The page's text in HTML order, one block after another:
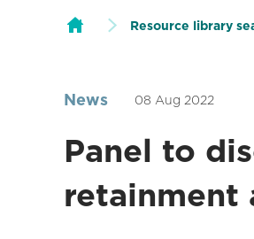
Resource library
News 08 Aug 2022
Panel to
retainment